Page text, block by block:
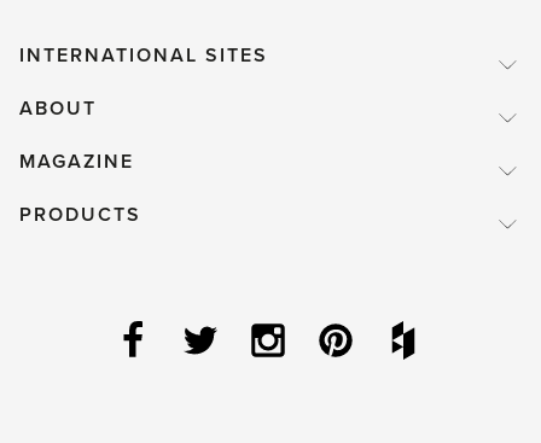
INTERNATIONAL SITES
ABOUT
MAGAZINE
PRODUCTS